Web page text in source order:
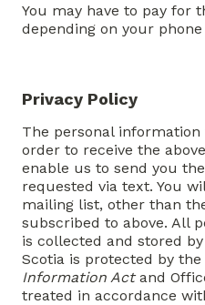
You may have to pay for
depending on your
Privacy Policy
The personal
order to receive the
enable us to send you
requested via text. You
mailing list, other than
subscribed to above. All
is collected and stored by
Scotia is protected by the
Information Actand
treated in accordance